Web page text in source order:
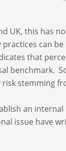
UK, this has
can
that
benchmark.
stemming
an
issue have